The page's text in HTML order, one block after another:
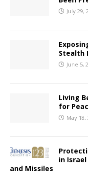
July 29,
Stealth
June 5,
Living
for
May 18,
in
and Missiles